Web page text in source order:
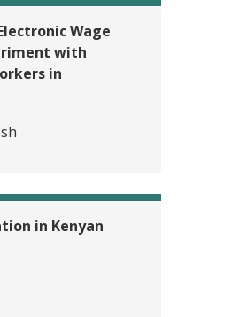
Skills Training for Professional
Wage
with
in
in Kenyan